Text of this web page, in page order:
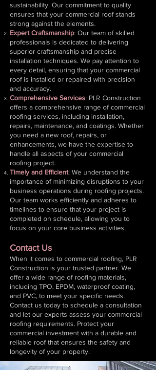
sustainability. Our commitment to quality
ensures that your commercial roof stands
strong against the elements.
Expert Craftsmanship: Our team of skilled
professionals is dedicated to delivering
superior craftsmanship and precise
installation techniques. We pay attention to
every detail, ensuring that your commercial
roof is installed or repaired with precision
and accuracy.
Comprehensive Services: PLR Construction
offers a comprehensive range of commercial
roofing services, including installation,
repairs, maintenance, and coatings. Whether
you need a new roof, repairs, or
enhancements, we have the expertise to
handle all aspects of your commercial
roofing project.
Timely and Efficient: We understand the
importance of minimizing disruptions to your
business operations during roofing projects.
Our team works efficiently and adheres to
timelines to ensure that your project is
completed on schedule, allowing you to
focus on your core business activities.
Contact Us
When it comes to commercial roofing, PLR
Construction is your trusted partner. We
offer a wide range of roofing materials,
including TPO, EPDM, waterproof coating,
and PVC, to meet your specific needs.
Contact us today to schedule a consultation
and let our experts assess your commercial
roofing requirements. Protect your
commercial investment with a durable and
reliable roof that ensures the safety and
longevity of your property.